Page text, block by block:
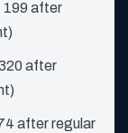
199 after
after
after regular